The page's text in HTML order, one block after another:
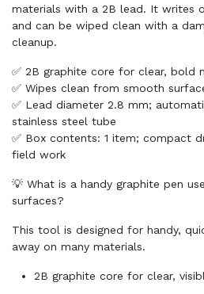
materials with a 2B lead. It writes
and can be wiped clean with a
cleanup.
✅ 2B graphite core for clear, bold
✅ Wipes clean from smooth
✅ Lead diameter 2.8 mm;
stainless steel tube
✅ Box contents: 1 item; compact
field work
💡 What is a handy graphite pen
surfaces?
This tool is designed for handy,
away on many materials.
2B graphite core for clear,